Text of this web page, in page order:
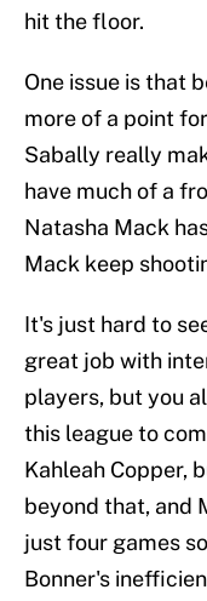
hit the floor.
One issue is that
more of a point
Sabally really
have much of a
Natasha Mack
Mack keep
It's just hard to
great job with
players, but you
this league to
Kahleah Copper,
beyond that, and
just four games
Bonner's